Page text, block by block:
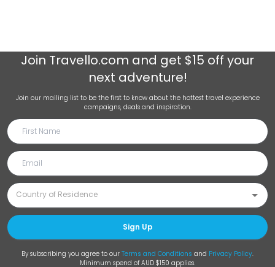
Join Travello.com and get $15 off your
next adventure!
Join our mailing list to be the first to know about the hottest travel experience
campaigns, deals and inspiration.
Sign Up
By subscribing you agree to our Terms and Conditions and Privacy Policy.
Minimum spend of AUD $150 applies.